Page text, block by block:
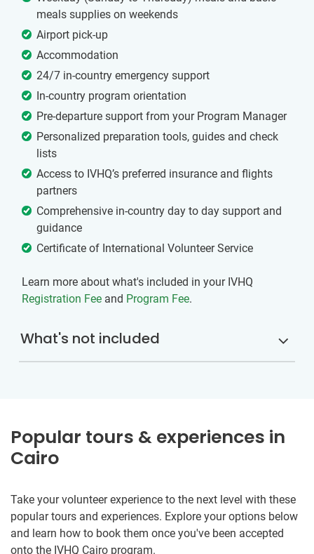
meals supplies on weekends
Airport pick-up
Accommodation
24/7 in-country emergency support
In-country program orientation
Pre-departure support from your Program Manager
Personalized preparation tools, guides and check
lists
Access to IVHQ’s preferred insurance and flights
partners
Comprehensive in-country day to day support and
guidance
Certificate of International Volunteer Service
Learn more about what's included in your IVHQ
Registration Fee and Program Fee.
What's not included
Popular tours & experiences in
Cairo
Take your volunteer experience to the next level with these
popular tours and experiences. Explore your options below
and learn how to book them once you've been accepted
onto the IVHQ Cairo program.